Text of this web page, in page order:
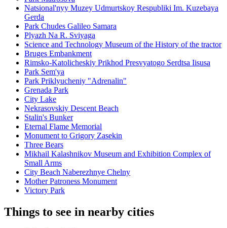
Natsional'nyy Muzey Udmurtskoy Respubliki Im. Kuzebaya
Gerda
Park Chudes Galileo Samara
Plyazh Na R. Sviyaga
Science and Technology Museum of the History of the tractor
Bruges Embankment
Rimsko-Katolicheskiy Prikhod Presvyatogo Serdtsa Iisusa
Park Sem'ya
Park Priklyucheniy "Adrenalin"
Grenada Park
City Lake
Nekrasovskiy Descent Beach
Stalin's Bunker
Eternal Flame Memorial
Monument to Grigory Zasekin
Three Bears
Mikhail Kalashnikov Museum and Exhibition Complex of
Small Arms
City Beach Naberezhnye Chelny
Mother Patroness Monument
Victory Park
Things to see in nearby cities